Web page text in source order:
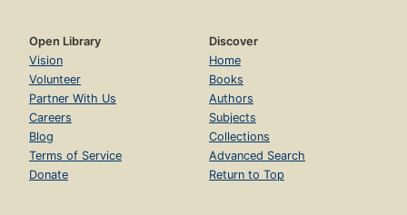
Open Library
Vision
Volunteer
Partner With Us
Careers
Blog
Terms of Service
Donate
Discover
Home
Books
Authors
Subjects
Collections
Advanced Search
Return to Top